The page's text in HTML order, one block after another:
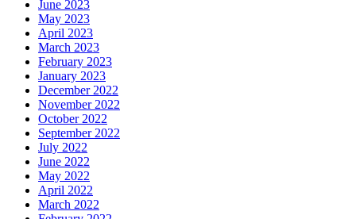
June 2023
May 2023
April 2023
March 2023
February 2023
January 2023
December 2022
November 2022
October 2022
September 2022
July 2022
June 2022
May 2022
April 2022
March 2022